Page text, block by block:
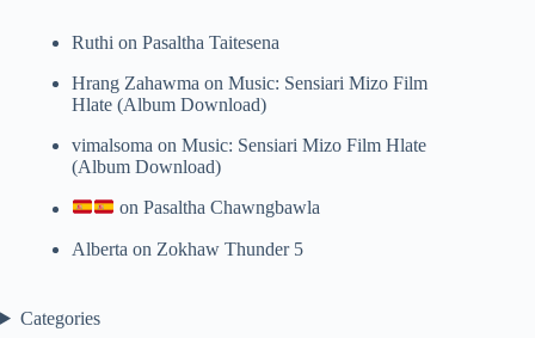
Ruthi on Pasaltha Taitesena
Hrang Zahawma on Music: Sensiari Mizo Film
Hlate (Album Download)
vimalsoma on Music: Sensiari Mizo Film Hlate
(Album Download)
onPasaltha Chawngbawla
Alberta on Zokhaw Thunder 5
Categories